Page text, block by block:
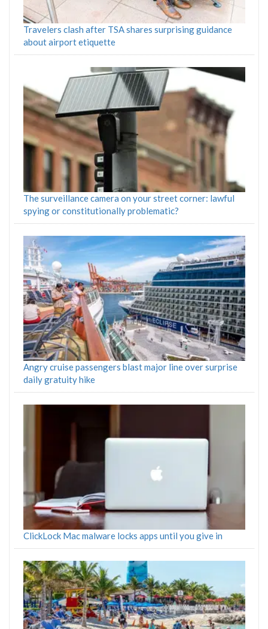
Travelers clash after TSA shares surprising guidance
about airport etiquette
The surveillance camera on your street corner: lawful
spying or constitutionally problematic?
Angry cruise passengers blast major line over surprise
daily gratuity hike
ClickLock Mac malware locks apps until you give in